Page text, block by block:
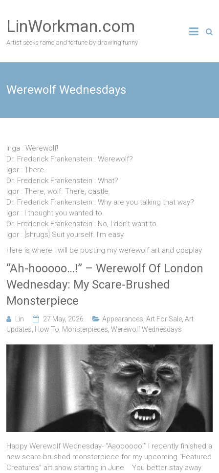
content
LinWorkman.com
Artist seeks fame and fortune by drawing funny
Werewolf Wednesdays
Inga : Werewolf!
Dr. Frederick Frankenstein : Werewolf?
Igor : There.
Dr. Frederick Frankenstein : What?
Igor : There, wolf. There, castle.
Dr. Frederick Frankenstein : Why are you talking that way?
Igor : I thought you wanted to.
Dr. Frederick Frankenstein : No, I don’t want to.
Igor : [shrugs] Suit yourself. I’m easy.
Here is where I will be posting my werewolf art and cosplay.
“Ah-hooooo…!” – Werewolf Of London
Wednesday: My Scare-Brushed
Monsterpiece
Lin 27 May, 2026 Appearances ,Art For Sale ,Art
Updates How To Monsterpieces ,Werewolf Wednesdays
Happy Werewolf Wednesday- “Aaoooooo!” I recently finished a
new scare-brushed monsterpiece for my upcoming “Featured
Creatures” art show starting in June. You better stay away